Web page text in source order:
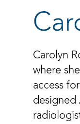
Carolyn
where
access
designed